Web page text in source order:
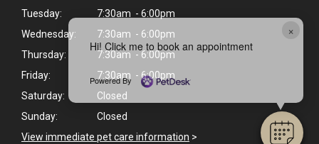
×
Hi! Click me to book an appointment
Powered By
Tuesday:
7:30am - 6:00pm
Wednesday:
7:30am - 6:00pm
Thursday:
7:30am - 6:00pm
Friday:
7:30am - 6:00pm
Saturday:
Closed
Sunday:
Closed
View immediate pet care information >